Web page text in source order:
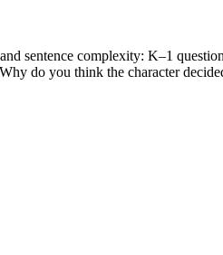
sentence complexity: K–1
do you think the character